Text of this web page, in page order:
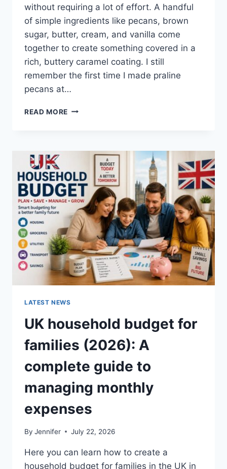
without requiring a lot of effort. A handful
of simple ingredients like pecans, brown
sugar, butter, cream, and vanilla come
together to create something covered in a
rich, buttery caramel coating. I still
remember the first time I made praline
pecans at…
READ MORE EASY
RECIPE
BUTTERY
&
PERFECTLY
CRUNCHY)
LATEST NEWS
UK household budget for
families (2026): A
complete guide to
managing monthly
expenses
By Jennifer July 22, 2026
Here you can learn how to create a
household budget for families in the UK in